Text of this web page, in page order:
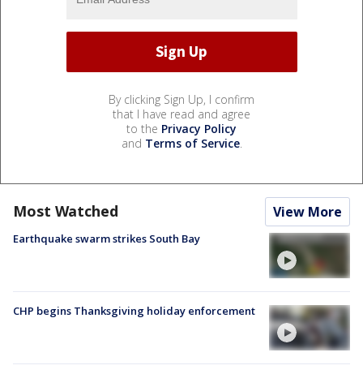
By clicking Sign Up, I confirm
that I have read and agree
to the Privacy Policy
and Terms of Service.
Most Watched View More
Earthquake swarm strikes South Bay
CHP begins Thanksgiving holiday enforcement